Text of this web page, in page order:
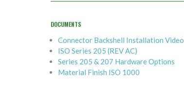
DOCUMENTS
Connector Backshell Installation Video
ISO Series 205 (REV AC)
Series 205 & 207 Hardware Options
Material Finish ISO 1000